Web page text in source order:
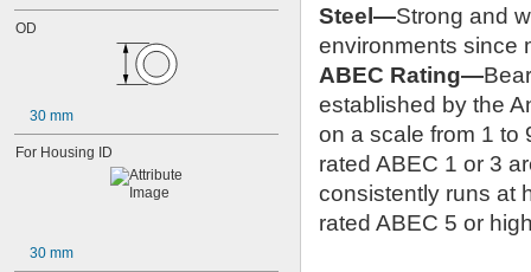
OD
30 mm
For Housing ID
30 mm
Steel—Strong and
environments since
ABEC Rating—
established by the
on a scale from 1 to
rated ABEC 1 or 3
consistently runs at
rated ABEC 5 or